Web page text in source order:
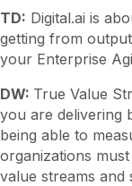
TD: Digital.ai is
getting from
your Enterprise
DW: True Value
you are delivering
being able to
organizations
value streams